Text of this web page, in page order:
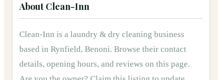
About Clean-Inn
Clean-Inn is a laundry & dry cleaning business
based in Rynfield, Benoni. Browse their contact
details, opening hours, and reviews on this page.